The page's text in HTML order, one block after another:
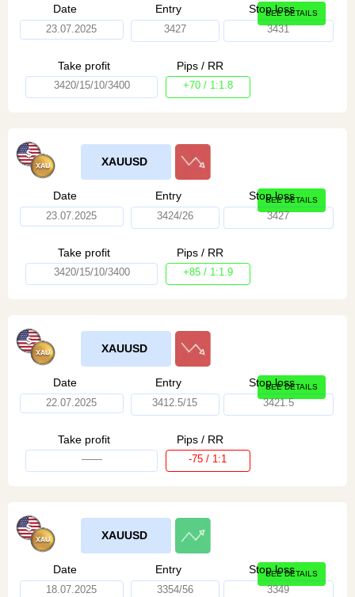
Date
23.07.2025
Entry
3427
Stop loss
3431
Take profit
3420/15/10/3400
Pips / RR
+70 / 1:1.8
SEE DETAILS
XAUUSD
Date
23.07.2025
Entry
3424/26
Stop loss
3427
Take profit
3420/15/10/3400
Pips / RR
+85 / 1:1.9
SEE DETAILS
XAUUSD
Date
22.07.2025
Entry
3412.5/15
Stop loss
3421.5
Take profit
——
Pips / RR
-75 / 1:1
SEE DETAILS
XAUUSD
Date
18.07.2025
Entry
3354/56
Stop loss
3349
SEE DETAILS